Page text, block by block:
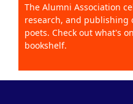
The Alumni Association
research, and publishing
poets. Check out what's
bookshelf.